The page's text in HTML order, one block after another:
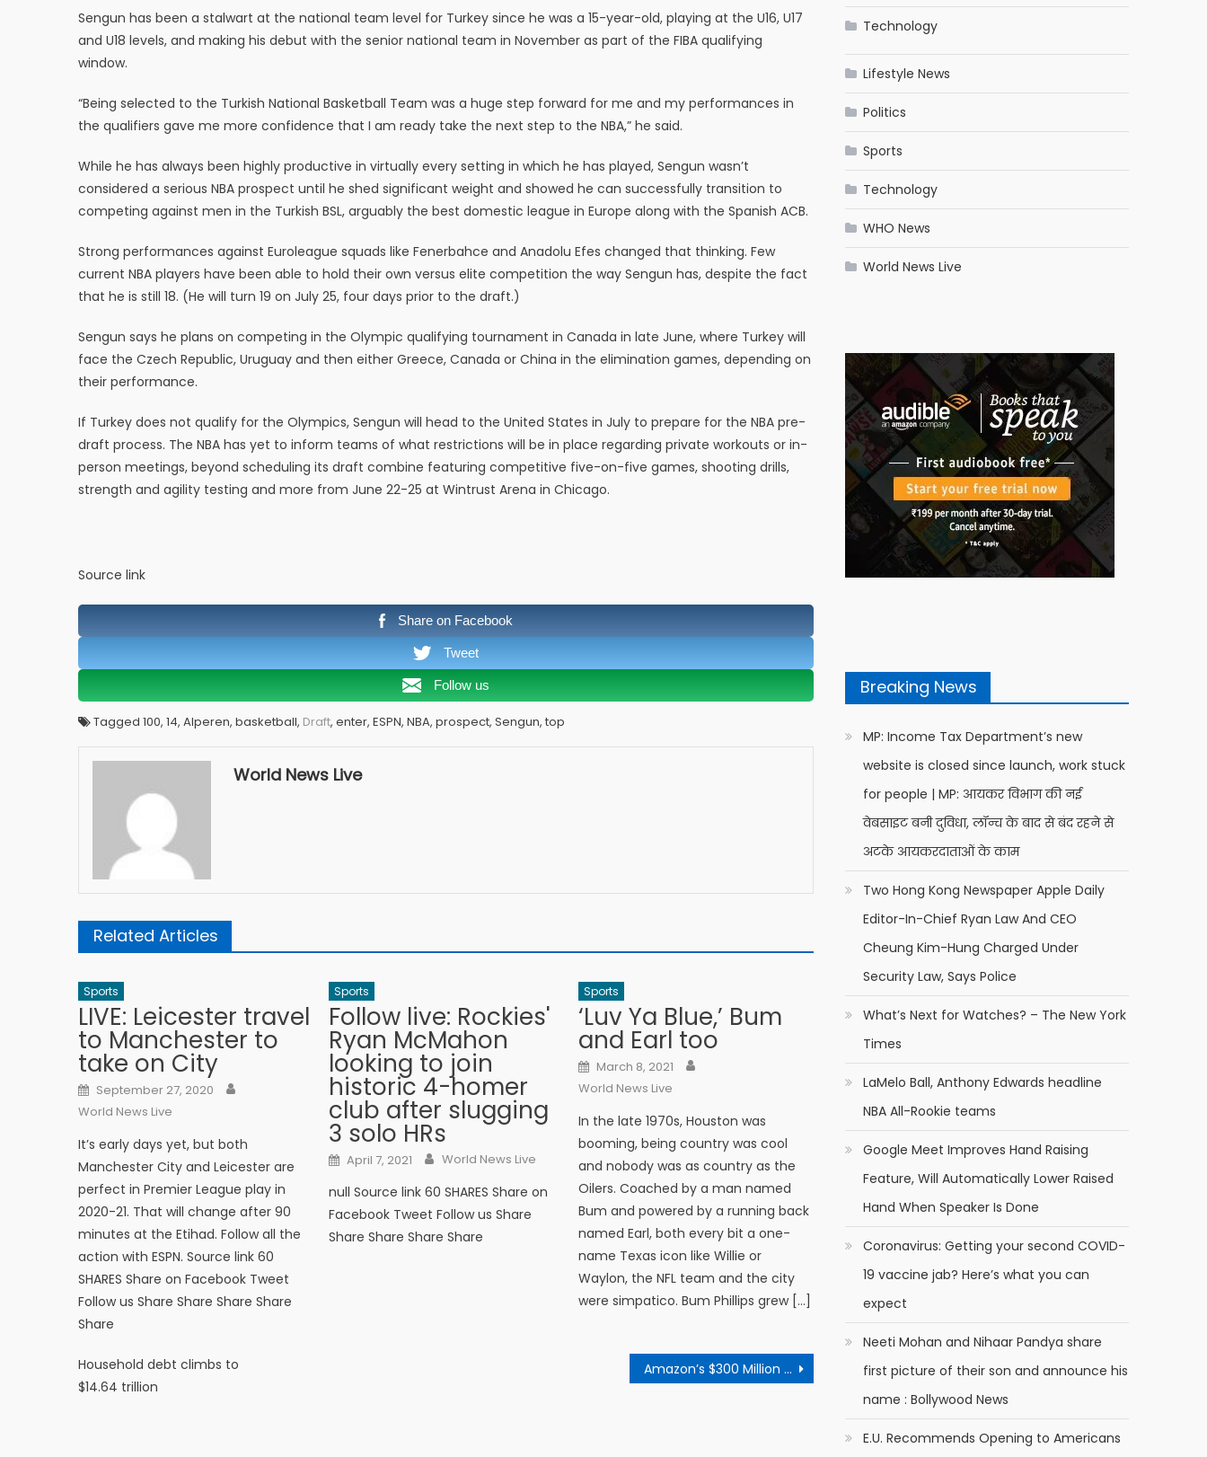
Sengun has been a stalwart at the national team level for Turkey since he was a 15-year-old, playing at the U16, U17
and U18 levels, and making his debut with the senior national team in November as part of the FIBA qualifying
window.
“Being selected to the Turkish National Basketball Team was a huge step forward for me and my performances in
the qualifiers gave me more confidence that I am ready take the next step to the NBA,” he said.
While he has always been highly productive in virtually every setting in which he has played, Sengun wasn’t
considered a serious NBA prospect until he shed significant weight and showed he can successfully transition to
competing against men in the Turkish BSL, arguably the best domestic league in Europe along with the Spanish ACB.
Strong performances against Euroleague squads like Fenerbahce and Anadolu Efes changed that thinking. Few
current NBA players have been able to hold their own versus elite competition the way Sengun has, despite the fact
that he is still 18. (He will turn 19 on July 25, four days prior to the draft.)
Sengun says he plans on competing in the Olympic qualifying tournament in Canada in late June, where Turkey will
face the Czech Republic, Uruguay and then either Greece, Canada or China in the elimination games, depending on
their performance.
If Turkey does not qualify for the Olympics, Sengun will head to the United States in July to prepare for the NBA pre-
draft process. The NBA has yet to inform teams of what restrictions will be in place regarding private workouts or in-
person meetings, beyond scheduling its draft combine featuring competitive five-on-five games, shooting drills,
strength and agility testing and more from June 22-25 at Wintrust Arena in Chicago.
Source link
Share on Facebook
Tweet
Follow us
Tagged 100, 14, Alperen, basketball, Draft, enter, ESPN, NBA, prospect, Sengun, top
World News Live
Related Articles
Sports
LIVE: Leicester travel
to Manchester to
take on City
Posted on
September 27, 2020
World News Live
It’s early days yet, but both
Manchester City and Leicester are
perfect in Premier League play in
2020-21. That will change after 90
minutes at the Etihad. Follow all the
action with ESPN. Source link 60
SHARES Share on Facebook Tweet
Follow us Share Share Share Share
Share
Sports
Follow live: Rockies'
Ryan McMahon
looking to join
historic 4-homer
club after slugging
3 solo HRs
Posted on
April 7, 2021 Author
World News Live
null Source link 60 SHARES Share on
Facebook Tweet Follow us Share
Share Share Share Share
Sports
‘Luv Ya Blue,’ Bum
and Earl too
Posted on
March 8, 2021
World News Live
In the late 1970s, Houston was
booming, being country was cool
and nobody was as country as the
Oilers. Coached by a man named
Bum and powered by a running back
named Earl, both every bit a one-
name Texas icon like Willie or
Waylon, the NFL team and the city
were simpatico. Bum Phillips grew […]
Post navigation
Household debt climbs to
$14.64 trillion
Amazon’s $300 Million European Tax Charge Is Rejected by E.U. Court
Technology
Lifestyle News
Politics
Sports
Technology
WHO News
World News Live
Breaking News
MP: Income Tax Department’s new
website is closed since launch, work stuck
for people | MP: आयकर विभाग की नई
वेबसाइट बनी दुविधा, लॉन्च के बाद से बंद रहने से
अटके आयकरदाताओं के काम
Two Hong Kong Newspaper Apple Daily
Editor-In-Chief Ryan Law And CEO
Cheung Kim-Hung Charged Under
Security Law, Says Police
What’s Next for Watches? – The New York
Times
LaMelo Ball, Anthony Edwards headline
NBA All-Rookie teams
Google Meet Improves Hand Raising
Feature, Will Automatically Lower Raised
Hand When Speaker Is Done
Coronavirus: Getting your second COVID-
19 vaccine jab? Here’s what you can
expect
Neeti Mohan and Nihaar Pandya share
first picture of their son and announce his
name : Bollywood News
E.U. Recommends Opening to Americans